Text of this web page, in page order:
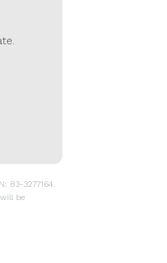
83-3277164.
be